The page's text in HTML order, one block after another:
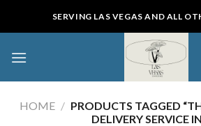
SERVING LAS VEGAS AND ALL
HOME / PRODUCTS TAGGED
DELIVERY SERVICE